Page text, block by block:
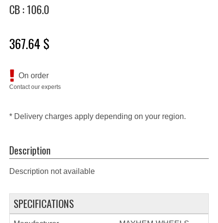
CB : 106.0
367.64 $
On order
Contact our experts
* Delivery charges apply depending on your region.
Description
Description not available
SPECIFICATIONS